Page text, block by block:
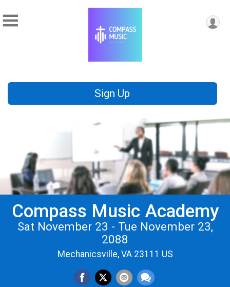
Sign Up
Compass Music Academy
Sat November 23 - Tue November 23,
2088
Mechanicsville, VA 23111 US